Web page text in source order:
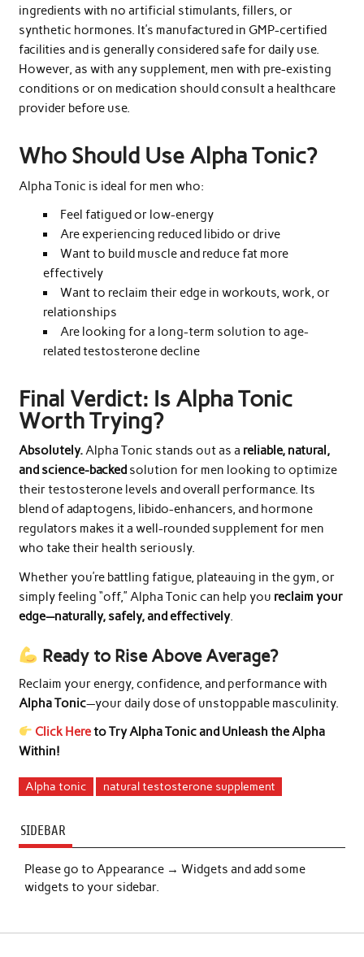
ingredients with no artificial stimulants, fillers, or
synthetic hormones. It’s manufactured in GMP-certified
facilities and is generally considered safe for daily use.
However, as with any supplement, men with pre-existing
conditions or on medication should consult a healthcare
provider before use.
Who Should Use Alpha Tonic?
Alpha Tonic is ideal for men who:
Feel fatigued or low-energy
Are experiencing reduced libido or drive
Want to build muscle and reduce fat more
effectively
Want to reclaim their edge in workouts, work, or
relationships
Are looking for a long-term solution to age-
related testosterone decline
Final Verdict: Is Alpha Tonic
Worth Trying?
Absolutely.Alpha Tonic stands out as a reliable, natural,
and science-backedsolution for men looking to optimize
their testosterone levels and overall performance. Its
blend of adaptogens, libido-enhancers, and hormone
regulators makes it a well-rounded supplement for men
who take their health seriously.
Whether you’re battling fatigue, plateauing in the gym, or
simply feeling “off,” Alpha Tonic can help you reclaim your
edge—naturally, safely, and effectively.
Ready to Rise Above Average?
Reclaim your energy, confidence, and performance with
Alpha Tonic—your daily dose of unstoppable masculinity.
Click Hereto Try Alpha Tonic and Unleash the Alpha
Within!
Alpha tonic natural testosterone supplement
SIDEBAR
Please go to Appearance → Widgets and add some
widgets to your sidebar.